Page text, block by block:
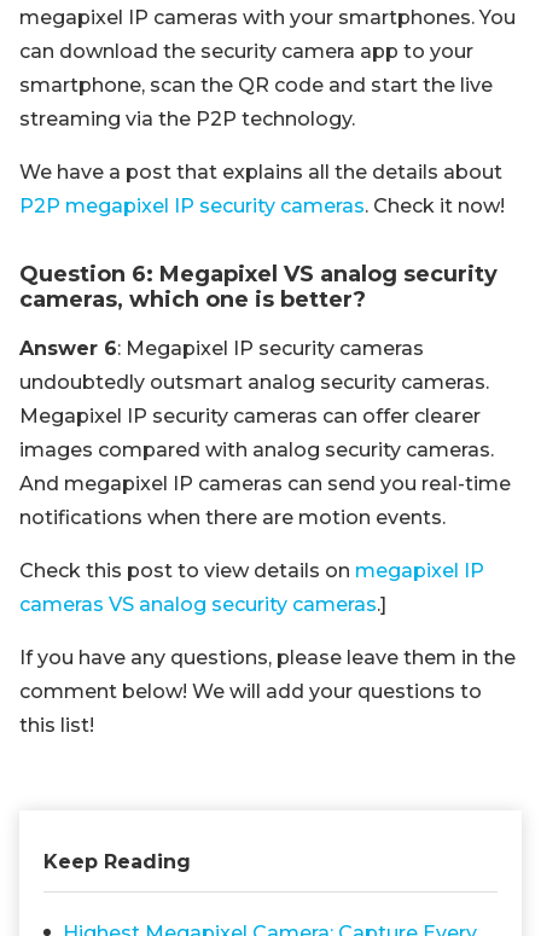
megapixel IP cameras with your smartphones. You
can download the security camera app to your
smartphone, scan the QR code and start the live
streaming via the P2P technology.
We have a post that explains all the details about
P2P megapixel IP security cameras. Check it now!
Question 6: Megapixel VS analog security
cameras, which one is better?
Answer 6: Megapixel IP security cameras
undoubtedly outsmart analog security cameras.
Megapixel IP security cameras can offer clearer
images compared with analog security cameras.
And megapixel IP cameras can send you real-time
notifications when there are motion events.
Check this post to view details on megapixel IP
cameras VS analog security cameras.]
If you have any questions, please leave them in the
comment below! We will add your questions to
this list!
Keep Reading